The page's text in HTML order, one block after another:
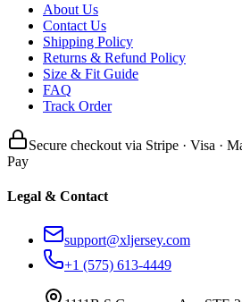
About Us
Contact Us
Shipping Policy
Returns & Refund Policy
Size & Fit Guide
FAQ
Track Order
Secure checkout via Stripe · Visa ·
Pay
Legal & Contact
support@xljersey.com
+1 (575) 613-4449